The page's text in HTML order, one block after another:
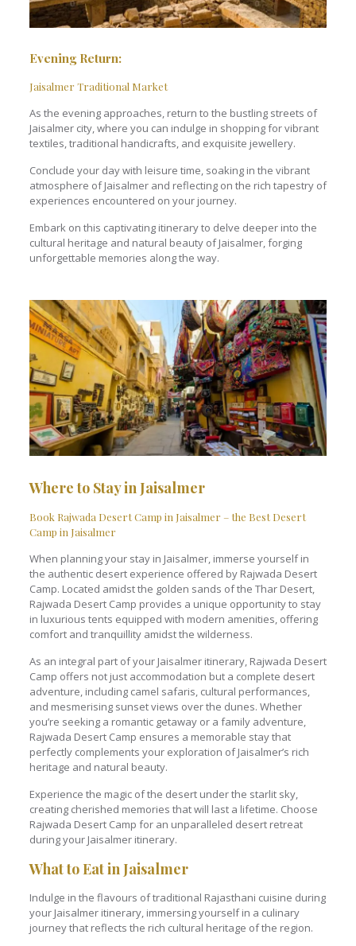
Evening Return:
Jaisalmer Traditional Market
As the evening approaches, return to the bustling streets of
Jaisalmer city, where you can indulge in shopping for vibrant
textiles, traditional handicrafts, and exquisite jewellery.
Conclude your day with leisure time, soaking in the vibrant
atmosphere of Jaisalmer and reflecting on the rich tapestry of
experiences encountered on your journey.
Embark on this captivating itinerary to delve deeper into the
cultural heritage and natural beauty of Jaisalmer, forging
unforgettable memories along the way.
Where to Stay in Jaisalmer
Book Rajwada Desert Camp in Jaisalmer – the Best Desert
Camp in Jaisalmer
When planning your stay in Jaisalmer, immerse yourself in
the authentic desert experience offered by Rajwada Desert
Camp. Located amidst the golden sands of the Thar Desert,
Rajwada Desert Camp provides a unique opportunity to stay
in luxurious tents equipped with modern amenities, offering
comfort and tranquillity amidst the wilderness.
As an integral part of your Jaisalmer itinerary, Rajwada Desert
Camp offers not just accommodation but a complete desert
adventure, including camel safaris, cultural performances,
and mesmerising sunset views over the dunes. Whether
you’re seeking a romantic getaway or a family adventure,
Rajwada Desert Camp ensures a memorable stay that
perfectly complements your exploration of Jaisalmer’s rich
heritage and natural beauty.
Experience the magic of the desert under the starlit sky,
creating cherished memories that will last a lifetime. Choose
Rajwada Desert Camp for an unparalleled desert retreat
during your Jaisalmer itinerary.
What to Eat in Jaisalmer
Indulge in the flavours of traditional Rajasthani cuisine during
your Jaisalmer itinerary, immersing yourself in a culinary
journey that reflects the rich cultural heritage of the region.